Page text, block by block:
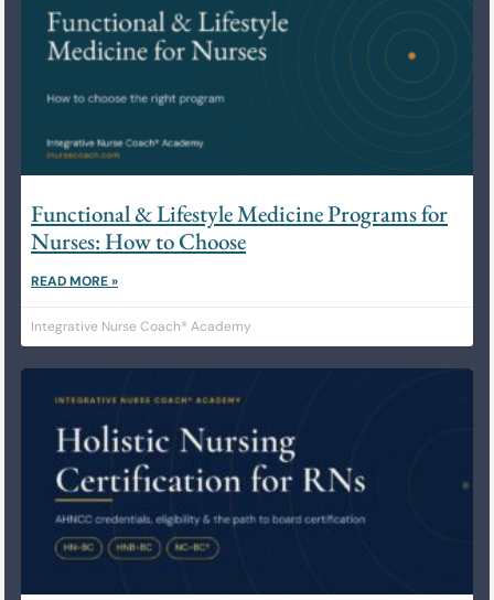
Functional & Lifestyle Medicine Programs for
Nurses: How to Choose
READ MORE »
Integrative Nurse Coach® Academy